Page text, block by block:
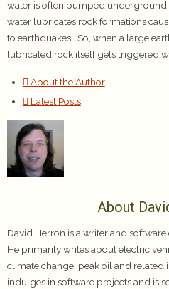
water is often pumped
water lubricates rock formations
to earthquakes. So, when a large
lubricated rock itself gets triggered
About the Author
Latest Posts
About
David Herron is a writer and
He primarily writes about electric
climate change, peak oil and related
indulges in software projects and is